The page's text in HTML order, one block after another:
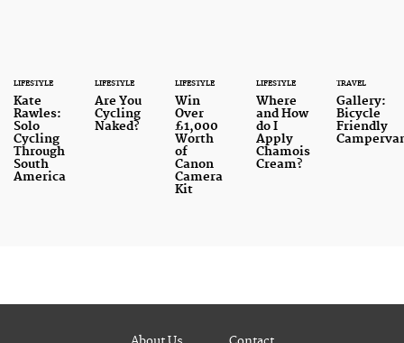
LIFESTYLE
Kate
Rawles:
Solo
Cycling
Through
South
America
LIFESTYLE
Are You
Cycling
Naked?
LIFESTYLE
Win
Over
£1,000
Worth
of
Canon
Camera
Kit
LIFESTYLE
Where
and How
do I
Apply
Chamois
Cream?
TRAVEL
Gallery:
Bicycle
Friendly